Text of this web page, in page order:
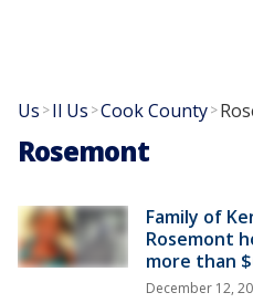
Us >Il Us >Cook County>
Rosemont
Family of
Rosemont
more than
December 12,